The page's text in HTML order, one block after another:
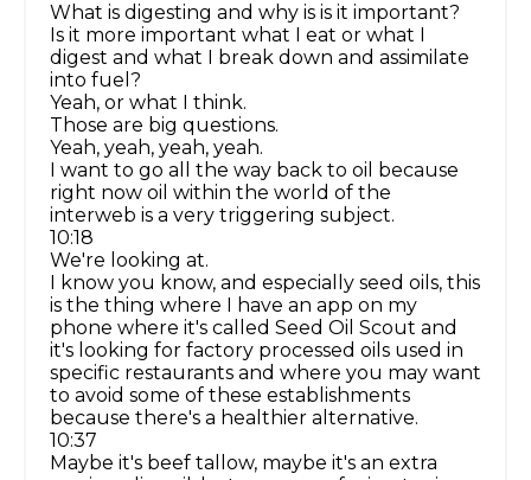
What is digesting and why is is it important?
Is it more important what I eat or what I
digest and what I break down and assimilate
into fuel?
Yeah, or what I think.
Those are big questions.
Yeah, yeah, yeah, yeah.
I want to go all the way back to oil because
right now oil within the world of the
interweb is a very triggering subject.
10:18
We're looking at.
I know you know, and especially seed oils, this
is the thing where I have an app on my
phone where it's called Seed Oil Scout and
it's looking for factory processed oils used in
specific restaurants and where you may want
to avoid some of these establishments
because there's a healthier alternative.
10:37
Maybe it's beef tallow, maybe it's an extra